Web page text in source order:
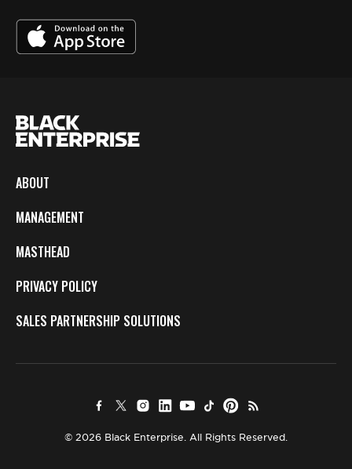
ABOUT
MANAGEMENT
MASTHEAD
PRIVACY POLICY
SALES PARTNERSHIP SOLUTIONS
© 2026 Black Enterprise. All Rights Reserved.